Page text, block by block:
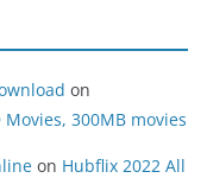
on
300MB movies
on Hubflix 2022 All